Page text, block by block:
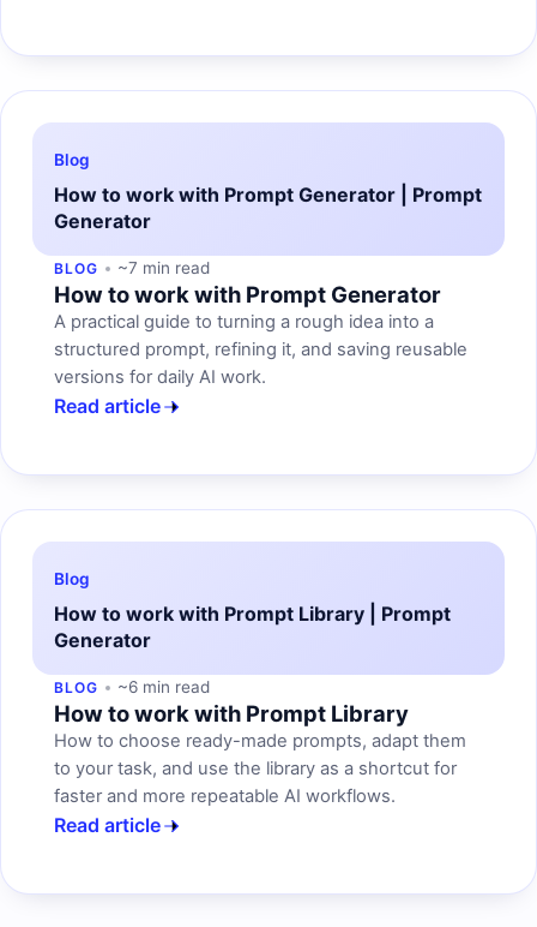
Blog
How to work with Prompt Generator | Prompt
Generator
BLOG ~7 min read
How to work with Prompt Generator
A practical guide to turning a rough idea into a
structured prompt, refining it, and saving reusable
versions for daily AI work.
Read article
Blog
How to work with Prompt Library | Prompt
Generator
BLOG ~6 min read
How to work with Prompt Library
How to choose ready-made prompts, adapt them
to your task, and use the library as a shortcut for
faster and more repeatable AI workflows.
Read article